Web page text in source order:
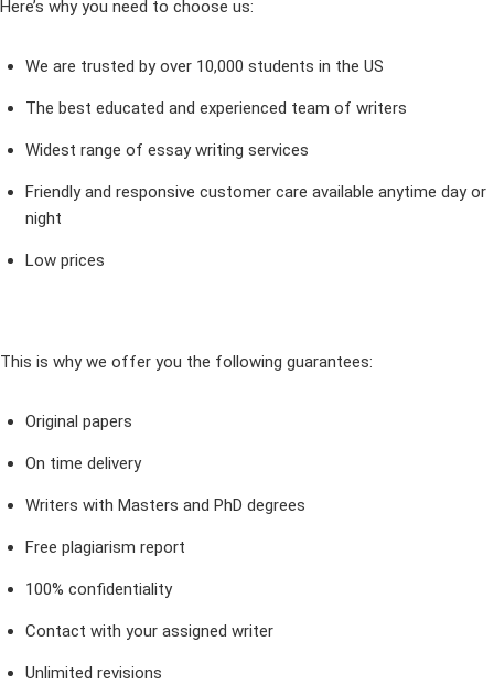
Here’s why you need to choose us:
We are trusted by over 10,000 students in the US
The best educated and experienced team of writers
Widest range of essay writing services
Friendly and responsive customer care available anytime day or
night
Low prices
This is why we offer you the following guarantees:
Original papers
On time delivery
Writers with Masters and PhD degrees
Free plagiarism report
100% confidentiality
Contact with your assigned writer
Unlimited revisions